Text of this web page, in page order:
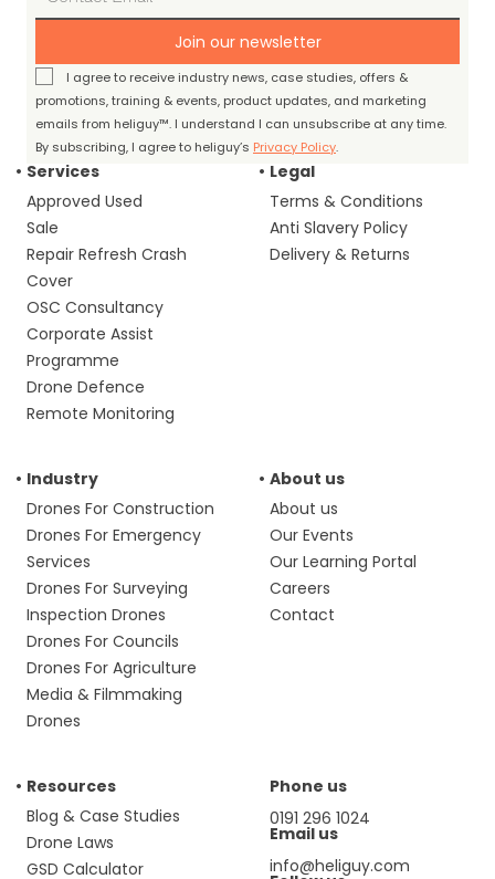
Join our newsletter
I agree to receive industry news, case studies, offers &
promotions, training & events, product updates, and marketing
emails from heliguy™. I understand I can unsubscribe at any time.
By subscribing, I agree to heliguy’s Privacy Policy.
Services
Approved Used
Sale
Repair Refresh Crash
Cover
OSC Consultancy
Corporate Assist
Programme
Drone Defence
Remote Monitoring
Legal
Terms & Conditions
Anti Slavery Policy
Delivery & Returns
Industry
Drones For Construction
Drones For Emergency
Services
Drones For Surveying
Inspection Drones
Drones For Councils
Drones For Agriculture
Media & Filmmaking
Drones
About us
About us
Our Events
Our Learning Portal
Careers
Contact
Resources
Blog & Case Studies
Drone Laws
GSD Calculator
Phone us
0191 296 1024
Email us
info@heliguy.com